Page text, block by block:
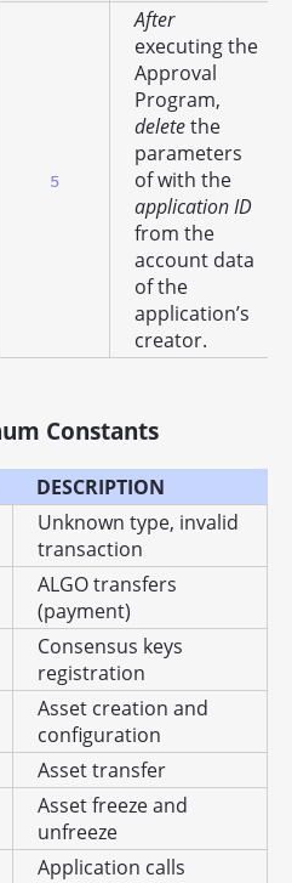
5
After
executing the
Approval
Program,
deletethe
parameters
of with the
application ID
from the
account data
of the
application’s
creator.
Constants
DESCRIPTION
Unknown type, invalid
transaction
ALGO transfers
(payment)
Consensus keys
registration
Asset creation and
configuration
Asset transfer
Asset freeze and
unfreeze
Application calls